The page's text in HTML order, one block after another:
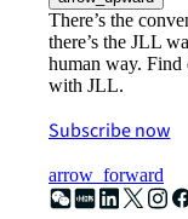
There’s the
there’s the JLL
human way. Find
with JLL.
Subscribe now
arrow_forward